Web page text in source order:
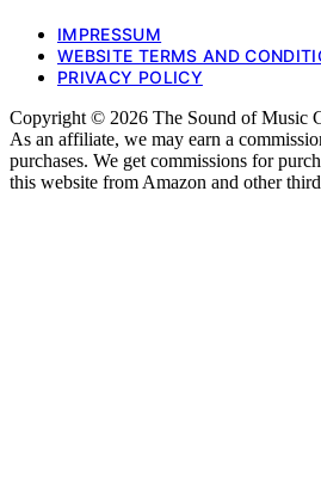
IMPRESSUM
WEBSITE TERMS AND
PRIVACY POLICY
Copyright © 2026 The Sound of Music
As an affiliate, we may earn a
purchases. We get commissions for
this website from Amazon and other